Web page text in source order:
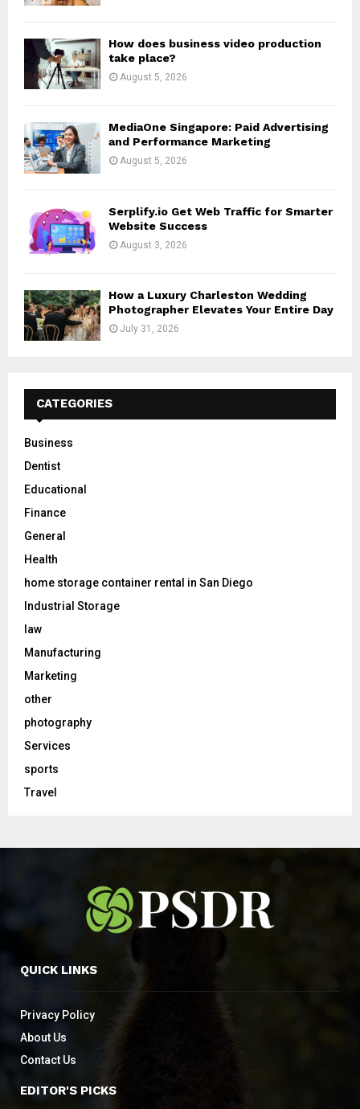
How does business video production
take place?
August 5, 2026
MediaOne Singapore: Paid Advertising
and Performance Marketing
August 5, 2026
Serplify.io Get Web Traffic for Smarter
Website Success
August 3, 2026
How a Luxury Charleston Wedding
Photographer Elevates Your Entire Day
July 31, 2026
CATEGORIES
Business
Dentist
Educational
Finance
General
Health
home storage container rental in San Diego
Industrial Storage
law
Manufacturing
Marketing
other
photography
Services
sports
Travel
QUICK LINKS
Privacy Policy
About Us
Contact Us
EDITOR'S PICKS